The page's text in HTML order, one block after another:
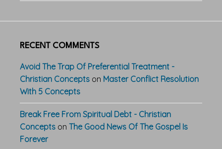
RECENT COMMENTS
Avoid The Trap Of Preferential Treatment -
Christian Concepts on Master Conflict Resolution
With 5 Concepts
Break Free From Spiritual Debt - Christian
Concepts on The Good News Of The Gospel Is
Forever